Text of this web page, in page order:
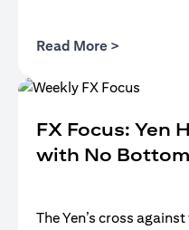
Read More >
FX Focus: Yen
with No
The Yen’s cross